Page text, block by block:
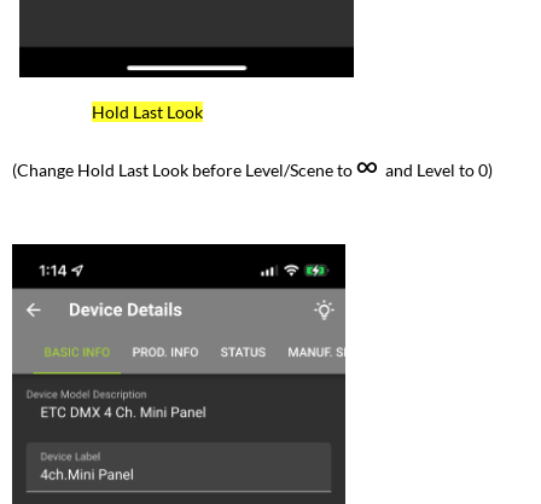
Hold Last Look
(Change Hold Last Look before Level/Scene to∞ and Level to 0)